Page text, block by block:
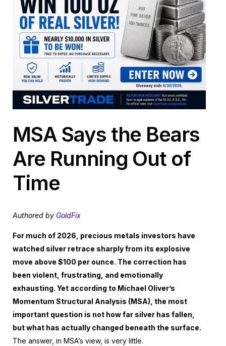
MSA Says the Bears
Are Running Out of
Time
Authored by GoldFix
For much of 2026, precious metals investors have
watched silver retrace sharply from its explosive
move above $100 per ounce. The correction has
been violent, frustrating, and emotionally
exhausting. Yet according to Michael Oliver’s
Momentum Structural Analysis (MSA), the most
important question is not how far silver has fallen,
but what has actually changed beneath the surface.
The answer, in MSA’s view, is very little.